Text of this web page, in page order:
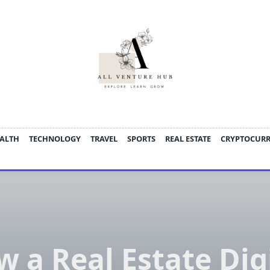
TECHNOLOGY TRAVEL SPORTS REAL ESTATE
a Real Estate